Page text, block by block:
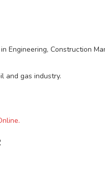
Engineering, Construction
and gas industry.